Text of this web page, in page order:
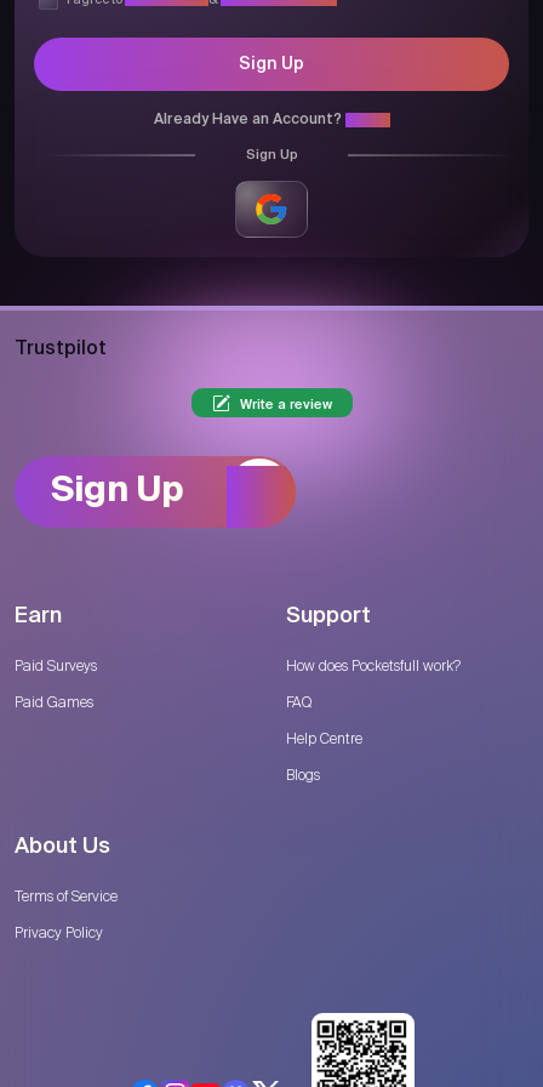
Sign Up
Already Have an Account?
Sign Up
Trustpilot
Write a review
Sign Up
Earn
Paid Surveys
Paid Games
Support
How does Pocketsfull work?
FAQ
Help Centre
Blogs
About Us
Terms of Service
Privacy Policy